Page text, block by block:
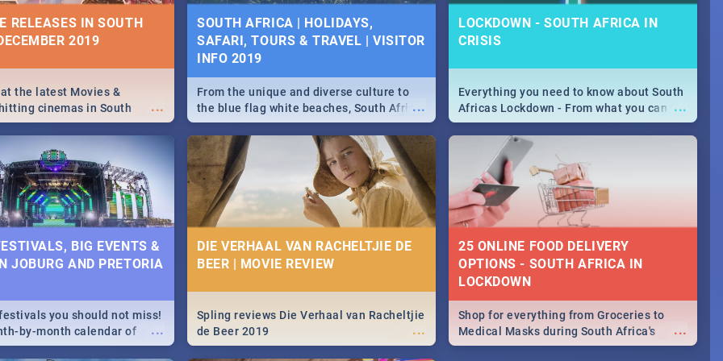
EVENTS &
...
all you need to know
Day in South Africa 2019!
FAR FROM HOME|
Spider Man: Far from
10 BEST SUNDAY FOOD SPECIALS |
JOBURG RESTAURANTS 2019
Find the best specials, discounts and
city of Johannesburg. -->> Sushi | Pizza |
Pasta | Burgers & More!
RELEASES IN SOUTH
2019
...
the latest Movies &
cinemas in South
SOUTH AFRICA | HOLIDAYS,
SAFARI, TOURS & TRAVEL | VISITOR
INFO 2019
...
From the unique and diverse culture to
the blue flag white beaches, South Africa
is home to a treasure trove of beauty.
Take a look at the only guide to SA you
need.
LOCKDOWN - SOUTH AFRICA IN
CRISIS
...
Everything you need to know about South
Africas Lockdown - From what you can
and can't do, to services available during
the lockdown and emergency numbers.
BIG EVENTS &
JOBURG AND PRETORIA
...
you should not miss!
by-month calendar of
and Pretoria's best,
DIE VERHAAL VAN RACHELTJIE DE
BEER | MOVIE REVIEW
...
Spling reviews Die Verhaal van Racheltjie
de Beer 2019
25 ONLINE FOOD DELIVERY
OPTIONS - SOUTH AFRICA IN
LOCKDOWN
...
Shop for everything from Groceries to
Medical Masks during South Africa's
lockdown, delivered right to your door!